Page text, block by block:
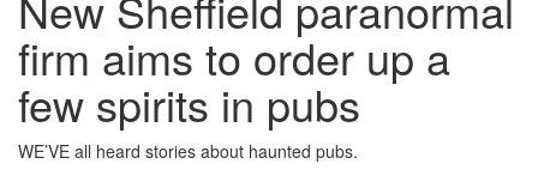
firm aims to order up a
few spirits in pubs
WE’VE all heard stories about haunted pubs.